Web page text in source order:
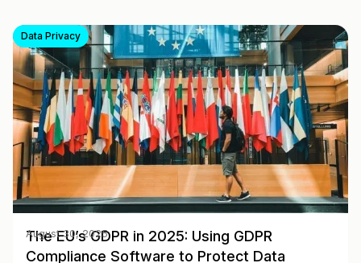
Data Privacy
The EU’s GDPR in 2025: Using GDPR
Compliance Software to Protect Data
August 30, 2025